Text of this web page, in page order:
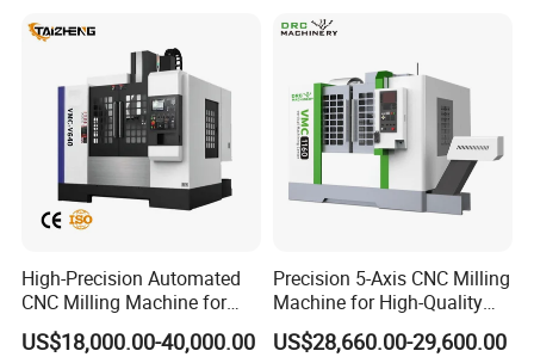
High-Precision Automated
CNC Milling Machine for
Vertical Applications
US$18,000.00-40,000.00
Precision 5-Axis CNC Milling
Machine for High-Quality
Machining
US$28,660.00-29,600.00